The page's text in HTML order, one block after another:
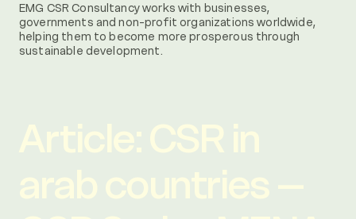
EMG CSR Consultancy works with businesses,
governments and non-profit organizations worldwide,
helping them to become more prosperous through
sustainable development.